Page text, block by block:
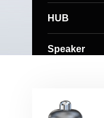
HUB
Speaker